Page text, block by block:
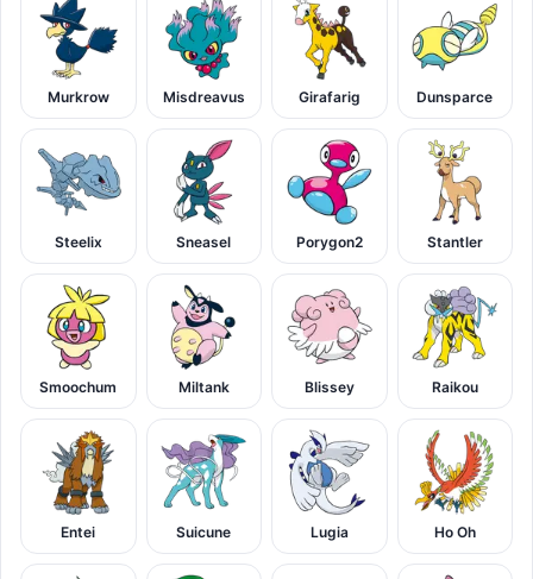
Murkrow Misdreavus Girafarig Dunsparce
Steelix Sneasel Porygon2 Stantler
Smoochum Miltank Blissey Raikou
Entei Suicune Lugia Ho Oh